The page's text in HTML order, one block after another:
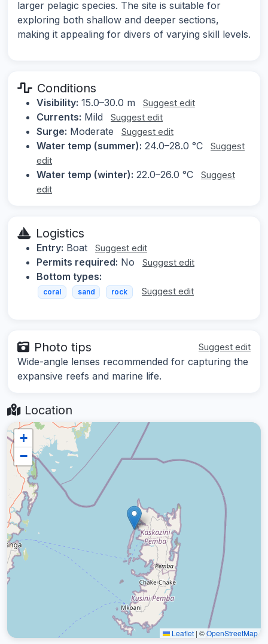
larger pelagic species. The site is suitable for
exploring both shallow and deeper sections,
making it appealing for divers of varying skill levels.
Conditions
Visibility: 15.0–30.0 m Suggest edit
Currents: Mild Suggest edit
Surge: Moderate Suggest edit
Water temp (summer): 24.0–28.0 °C
Suggest
edit
Water temp (winter): 22.0–26.0 °C
Suggest
edit
Logistics
Entry: Boat Suggest edit
Permits required: No Suggest edit
Bottom types:
coral sand rock Suggest edit
Photo tips Suggest edit
Wide-angle lenses recommended for capturing the
expansive reefs and marine life.
Location
+
−
Leaflet | ©OpenStreetMap